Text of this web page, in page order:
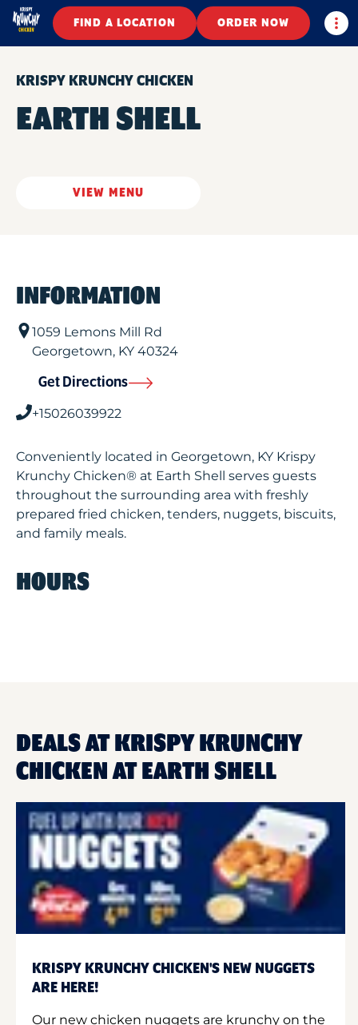
FIND A LOCATION ORDER NOW
KRISPY KRUNCHY CHICKEN
EARTH SHELL
VIEW MENU
INFORMATION
1059 Lemons Mill Rd
Georgetown, KY 40324
Get Directions
+15026039922
Conveniently located in Georgetown, KY Krispy
Krunchy Chicken® at Earth Shell serves guests
throughout the surrounding area with freshly
prepared fried chicken, tenders, nuggets, biscuits,
and family meals.
HOURS
DEALS AT KRISPY KRUNCHY
CHICKEN AT EARTH SHELL
KRISPY KRUNCHY CHICKEN'S NEW NUGGETS
ARE HERE!
Our new chicken nuggets are krunchy on the